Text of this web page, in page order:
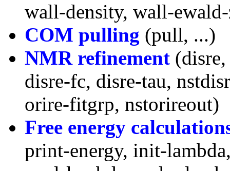
wall-density, wall-
COM pulling (pull, ...)
NMR refinement
disre-fc, disre-tau,
orire-fitgrp, nstorireout)
Free energy
print-energy, init-